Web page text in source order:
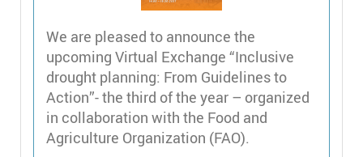
We are pleased to announce the
upcoming Virtual Exchange “Inclusive
drought planning: From Guidelines to
Action”- the third of the year – organized
in collaboration with the Food and
Agriculture Organization (FAO).